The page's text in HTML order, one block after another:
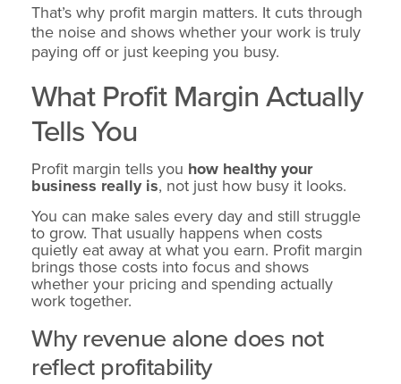
That’s why profit margin matters. It cuts through
the noise and shows whether your work is truly
paying off or just keeping you busy.
What Profit Margin Actually
Tells You
Profit margin tells you how healthy your
business really is, not just how busy it looks.
You can make sales every day and still struggle
to grow. That usually happens when costs
quietly eat away at what you earn. Profit margin
brings those costs into focus and shows
whether your pricing and spending actually
work together.
Why revenue alone does not
reflect profitability